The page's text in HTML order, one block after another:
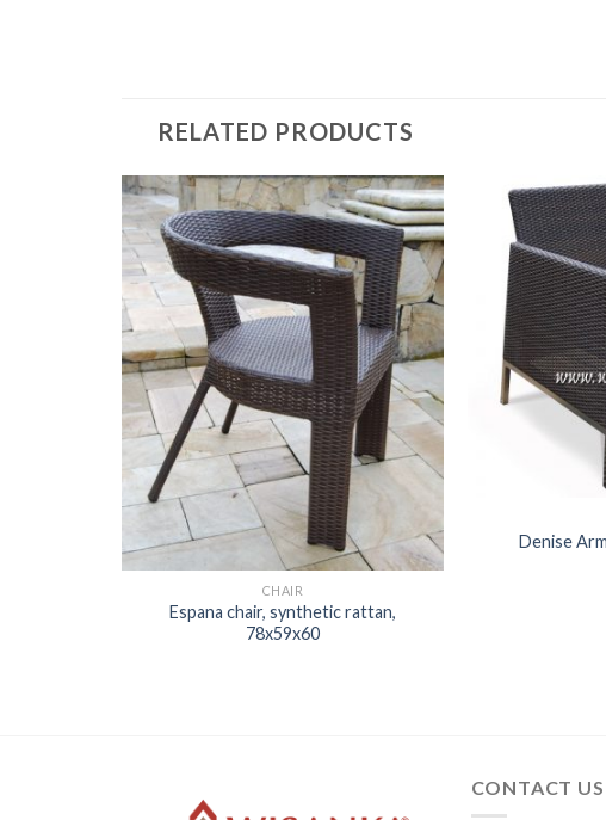
RELATED PRODUCTS
CHAIR
Espana chair, synthetic rattan,
78x59x60
Denise
CONTACT US